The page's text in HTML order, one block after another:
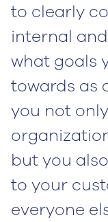
to clearly
internal
what goals
towards as
you not
but you
to your
everyone